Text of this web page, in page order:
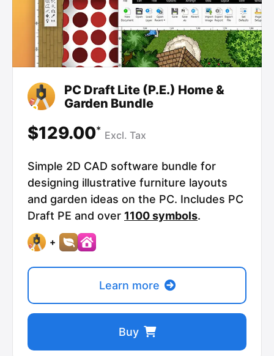
PC Draft Lite (P.E.) Home &
Garden Bundle
$129.00* Excl. Tax
Simple 2D CAD software bundle for
designing illustrative furniture layouts
and garden ideas on the PC. Includes PC
Draft PE and over 1100 symbols.
+
Learn more
Buy